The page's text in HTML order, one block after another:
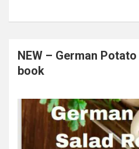
NEW – German
book